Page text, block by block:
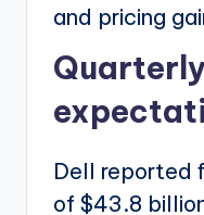
and pricing
Dell reported
of $43.8